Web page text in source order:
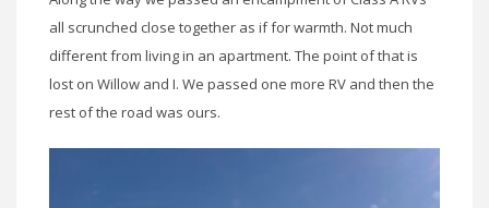
all scrunched close together as if for warmth. Not much
different from living in an apartment. The point of that is
lost on Willow and I. We passed one more RV and then the
rest of the road was ours.